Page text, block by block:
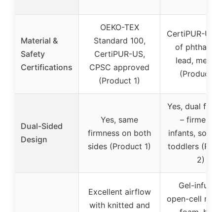
Material &
Safety
Certifications
OEKO-TEX
Standard 100,
CertiPUR-US,
CPSC approved
(Product 1)
CertiPUR-US,
of
lead,
(Product
Dual-Sided
Design
Yes, same
firmness on both
sides (Product 1)
Yes, dual
– firmer
infants,
toddlers
2)
Excellent airflow
with knitted and
Gel-
open-cell